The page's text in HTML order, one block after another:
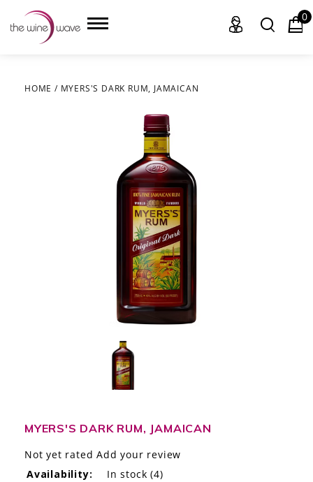
CHAMPAGNE, ET AL.
GIFT DELIVERY
THE STORY
0
HOME / MYERS'S DARK RUM, JAMAICAN
MYERS'S DARK RUM, JAMAICAN
Not yet rated Add your review
Availability:
In stock (4)